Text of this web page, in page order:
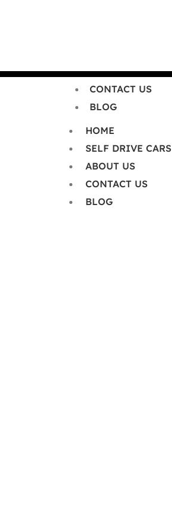
ABOUT US
CONTACT US
BLOG
HOME
SELF DRIVE CARS
ABOUT US
CONTACT US
BLOG